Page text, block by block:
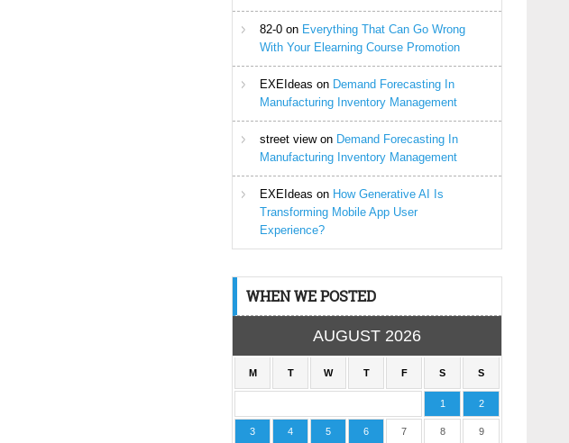
82-0 on Everything That Can Go Wrong
With Your Elearning Course Promotion
EXEIdeas on Demand Forecasting In
Manufacturing Inventory Management
street viewon Demand Forecasting In
Manufacturing Inventory Management
EXEIdeas on How Generative AI Is
Transforming Mobile App User
Experience?
WHEN WE POSTED
AUGUST 2026
M T W T F S S
1 2
3 4 5 6 7 8 9